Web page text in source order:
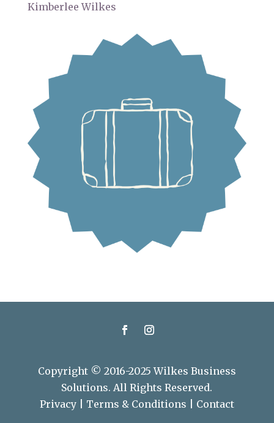
Kimberlee Wilkes
Copyright © 2016-2025 Wilkes Business
Solutions. All Rights Reserved.
Privacy| Terms & Conditions Contact